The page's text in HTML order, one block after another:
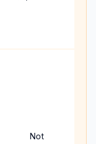
Not